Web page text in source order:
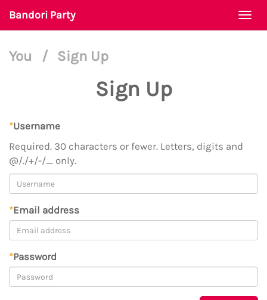
Bandori Party
You / Sign Up
Sign Up
*Username
Required. 30 characters or fewer. Letters, digits and
@/./+/-/_ only.
*Email address
*Password